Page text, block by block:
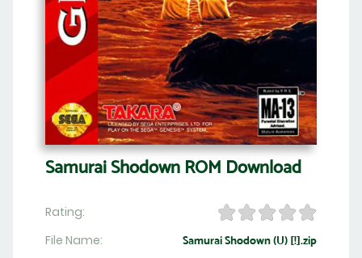
Samurai Shodown ROM Download
Rating:
File Name:
Samurai Shodown (U) [!].zip